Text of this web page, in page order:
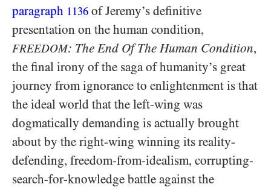
paragraph 1136 of Jeremy’s definitive
presentation on the human condition,
FREEDOM: The End Of The Human Condition,
the final irony of the saga of humanity’s great
journey from ignorance to enlightenment is that
the ideal world that the left-wing was
dogmatically demanding is actually brought
about by the right-wing winning its reality-
defending, freedom-from-idealism, corrupting-
search-for-knowledge battle against the